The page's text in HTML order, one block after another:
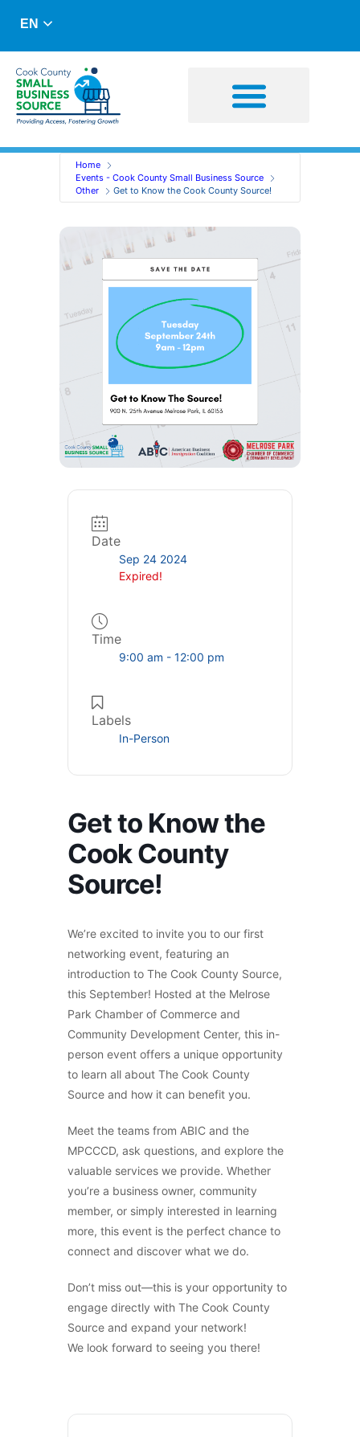
EN
Home
Events - Cook County Small Business Source
Other
Get to Know the Cook County Source!
Date
Sep 24 2024
Expired!
Time
9:00 am - 12:00 pm
Labels
In-Person
Get to Know the
Cook County
Source!
We’re excited to invite you to our first
networking event, featuring an
introduction to The Cook County Source,
this September! Hosted at the Melrose
Park Chamber of Commerce and
Community Development Center, this in-
person event offers a unique opportunity
to learn all about The Cook County
Source and how it can benefit you.
Meet the teams from ABIC and the
MPCCCD, ask questions, and explore the
valuable services we provide. Whether
you’re a business owner, community
member, or simply interested in learning
more, this event is the perfect chance to
connect and discover what we do.
Don’t miss out—this is your opportunity to
engage directly with The Cook County
Source and expand your network!
We look forward to seeing you there!
Sign Up For News &
Updates From The Source!
SUBMIT